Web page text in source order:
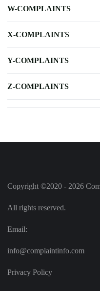
W-COMPLAINTS
X-COMPLAINTS
Y-COMPLAINTS
Z-COMPLAINTS
Copyright ©2020 - 2026
All rights reserved.
Email:
info@complaintinfo.com
Privacy Policy